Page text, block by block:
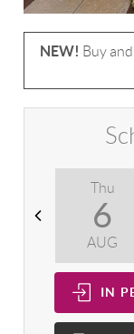
NEW! Buy
Thu
6
AUG
IN